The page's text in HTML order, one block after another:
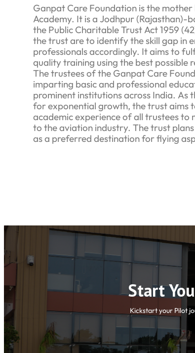
Ganpat Care Foundation is the
Academy. It is a Jodhpur (Rajasthan)-
the Public Charitable Trust Act 1959
the trust are to identify the skill gap in
professionals accordingly. It aims to
quality training using the best possible
The trustees of the Ganpat Care
imparting basic and professional
prominent institutions across India. As
for exponential growth, the trust aims
academic experience of all trustees to
to the aviation industry. The trust
as a preferred destination for flying
Start
Kickstart your Pilot